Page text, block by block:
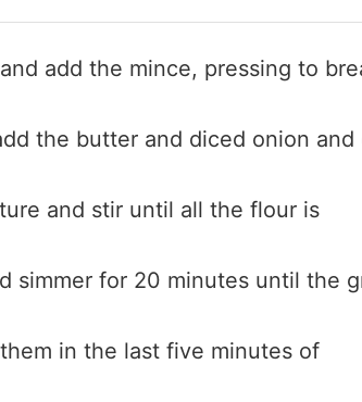
add the mince, pressing to
the butter and diced onion and
and stir until all the flour is
simmer for 20 minutes until the
in the last five minutes of